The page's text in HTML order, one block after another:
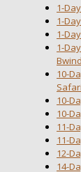
1-
1-
1-
1-
10-
Safari
10-
10-
11-
11-
12-
14-